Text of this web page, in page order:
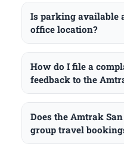
Is parking available
office location?
How do I file a
feedback to the
Does the Amtrak
group travel